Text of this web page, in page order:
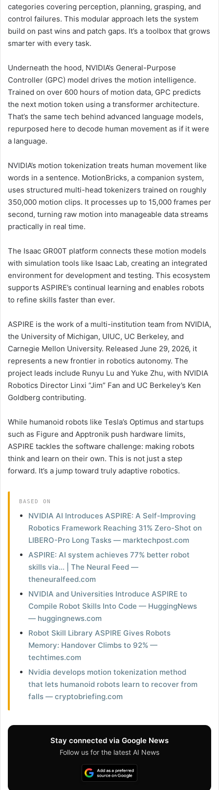
categories covering perception, planning, grasping, and
control failures. This modular approach lets the system
build on past wins and patch gaps. It’s a toolbox that grows
smarter with every task.
Underneath the hood, NVIDIA’s General-Purpose
Controller (GPC) model drives the motion intelligence.
Trained on over 600 hours of motion data, GPC predicts
the next motion token using a transformer architecture.
That’s the same tech behind advanced language models,
repurposed here to decode human movement as if it were
a language.
NVIDIA’s motion tokenization treats human movement like
words in a sentence. MotionBricks, a companion system,
uses structured multi-head tokenizers trained on roughly
350,000 motion clips. It processes up to 15,000 frames per
second, turning raw motion into manageable data streams
practically in real time.
The Isaac GR00T platform connects these motion models
with simulation tools like Isaac Lab, creating an integrated
environment for development and testing. This ecosystem
supports ASPIRE’s continual learning and enables robots
to refine skills faster than ever.
ASPIRE is the work of a multi-institution team from NVIDIA,
the University of Michigan, UIUC, UC Berkeley, and
Carnegie Mellon University. Released June 29, 2026, it
represents a new frontier in robotics autonomy. The
project leads include Runyu Lu and Yuke Zhu, with NVIDIA
Robotics Director Linxi “Jim” Fan and UC Berkeley’s Ken
Goldberg contributing.
While humanoid robots like Tesla’s Optimus and startups
such as Figure and Apptronik push hardware limits,
ASPIRE tackles the software challenge: making robots
think and learn on their own. This is not just a step
forward. It’s a jump toward truly adaptive robotics.
BASED ON
NVIDIA AI Introduces ASPIRE: A Self-Improving
Robotics Framework Reaching 31% Zero-Shot on
LIBERO-Pro Long Tasks — marktechpost.com
ASPIRE: AI system achieves 77% better robot
skills via… | The Neural Feed —
theneuralfeed.com
NVIDIA and Universities Introduce ASPIRE to
Compile Robot Skills Into Code — HuggingNews
— huggingnews.com
Robot Skill Library ASPIRE Gives Robots
Memory: Handover Climbs to 92% —
techtimes.com
Nvidia develops motion tokenization method
that lets humanoid robots learn to recover from
falls — cryptobriefing.com
Stay connected via Google News
Follow us for the latest AI News